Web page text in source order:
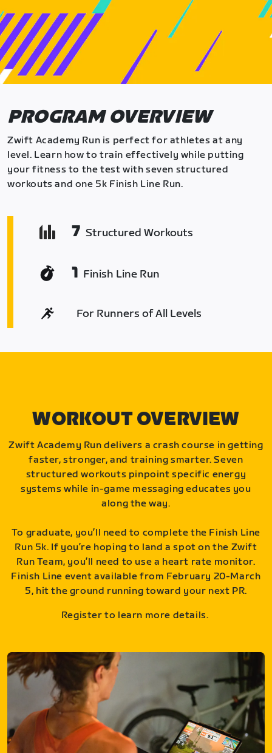
PROGRAM OVERVIEW
Zwift Academy Run is perfect for athletes at any
level. Learn how to train effectively while putting
your fitness to the test with seven structured
workouts and one 5k Finish Line Run.
7 Structured Workouts
1 Finish Line Run
For Runners of All Levels
WORKOUT OVERVIEW
Zwift Academy Run delivers a crash course in getting
faster, stronger, and training smarter. Seven
structured workouts pinpoint specific energy
systems while in-game messaging educates you
along the way.
To graduate, you’ll need to complete the Finish Line
Run 5k. If you’re hoping to land a spot on the Zwift
Run Team, you’ll need to use a heart rate monitor.
Finish Line event available from February 20-March
5, hit the ground running toward your next PR.
Register to learn more details.